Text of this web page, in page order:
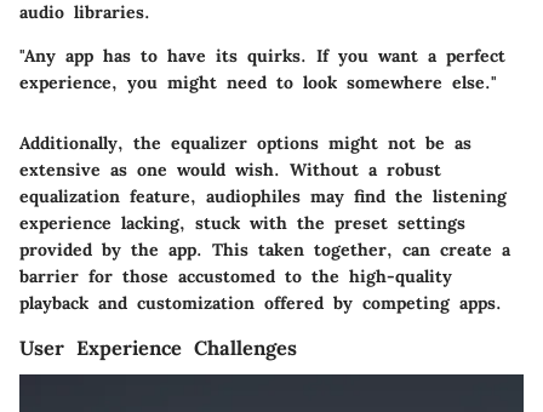
audio libraries.
"Any app has to have its quirks. If you want a perfect
experience, you might need to look somewhere else."
Additionally, the equalizer options might not be as
extensive as one would wish. Without a robust
equalization feature, audiophiles may find the listening
experience lacking, stuck with the preset settings
provided by the app. This taken together, can create a
barrier for those accustomed to the high-quality
playback and customization offered by competing apps.
User Experience Challenges